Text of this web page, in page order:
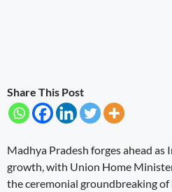
Share This Post
Madhya Pradesh forges ahead as
growth, with Union Home
the ceremonial groundbreaking